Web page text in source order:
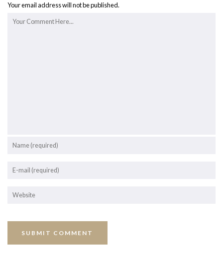
Your email address will not be published.